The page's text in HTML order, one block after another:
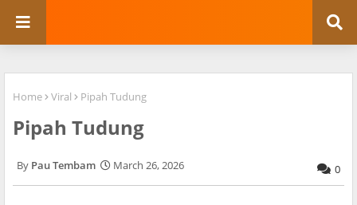
Home Viral Pipah Tudung
Pipah Tudung
Pau Tembam March 26, 2026 0